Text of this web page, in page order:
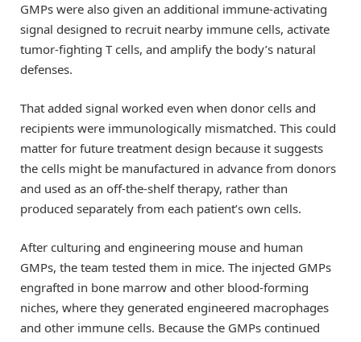
GMPs were also given an additional immune-activating
signal designed to recruit nearby immune cells, activate
tumor-fighting T cells, and amplify the body’s natural
defenses.
That added signal worked even when donor cells and
recipients were immunologically mismatched. This could
matter for future treatment design because it suggests
the cells might be manufactured in advance from donors
and used as an off-the-shelf therapy, rather than
produced separately from each patient’s own cells.
After culturing and engineering mouse and human
GMPs, the team tested them in mice. The injected GMPs
engrafted in bone marrow and other blood-forming
niches, where they generated engineered macrophages
and other immune cells. Because the GMPs continued